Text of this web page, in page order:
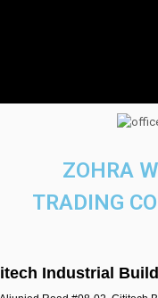
ZOHRA
TRADING
Industrial